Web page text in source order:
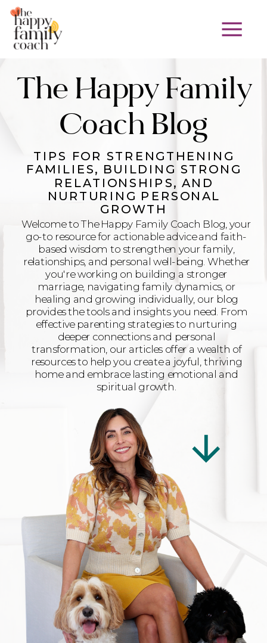
TIPS FOR STRENGTHENING
FAMILIES, BUILDING STRONG
RELATIONSHIPS, AND
NURTURING PERSONAL
GROWTH
The Happy Family
Coach Blog
Welcome to The Happy Family Coach Blog, your
go-to resource for actionable advice and faith-
based wisdom to strengthen your family,
relationships, and personal well-being. Whether
you're working on building a stronger
marriage, navigating family dynamics, or
healing and growing individually, our blog
provides the tools and insights you need. From
effective parenting strategies to nurturing
deeper connections and personal
transformation, our articles offer a wealth of
resources to help you create a joyful, thriving
home and embrace lasting emotional and
spiritual growth.